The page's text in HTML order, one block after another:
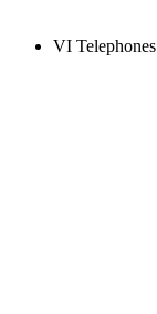
VI Telephones